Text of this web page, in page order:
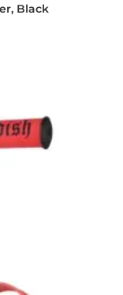
Black